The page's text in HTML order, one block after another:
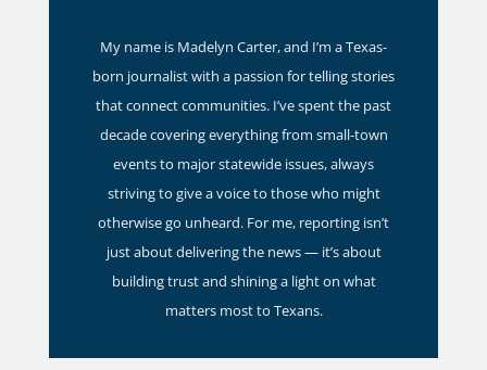
My name is Madelyn Carter, and I’m a Texas-
born journalist with a passion for telling stories
that connect communities. I’ve spent the past
decade covering everything from small-town
events to major statewide issues, always
striving to give a voice to those who might
otherwise go unheard. For me, reporting isn’t
just about delivering the news — it’s about
building trust and shining a light on what
matters most to Texans.